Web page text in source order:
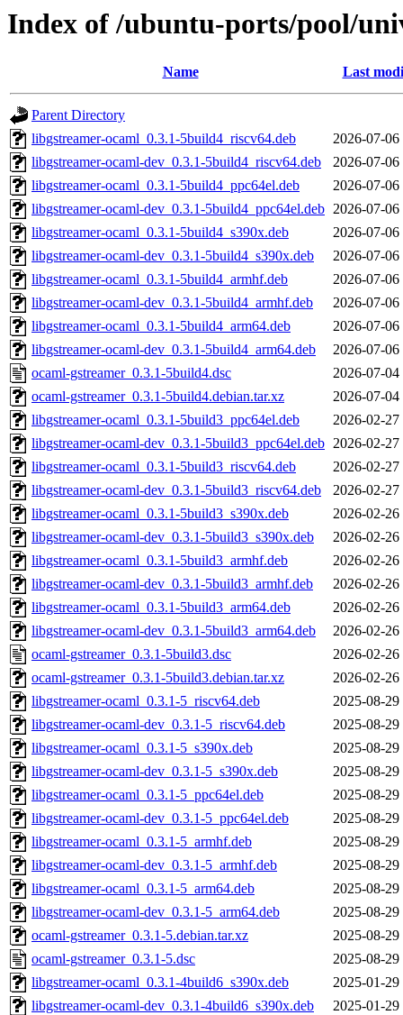
Index of /ubuntu-ports/pool/
Name Last
Parent Directory
libgstreamer-ocaml_0.3.1-5build4_riscv64.deb
2026-07-06
libgstreamer-ocaml-dev_0.3.1-5build4_riscv64.deb
2026-07-06
libgstreamer-ocaml_0.3.1-5build4_ppc64el.deb
2026-07-06
libgstreamer-ocaml-dev_0.3.1-5build4_ppc64el.deb 2026-07-06
libgstreamer-ocaml_0.3.1-5build4_s390x.deb
2026-07-06
libgstreamer-ocaml-dev_0.3.1-5build4_s390x.deb
2026-07-06
libgstreamer-ocaml_0.3.1-5build4_armhf.deb
2026-07-06
libgstreamer-ocaml-dev_0.3.1-5build4_armhf.deb
2026-07-06
libgstreamer-ocaml_0.3.1-5build4_arm64.deb
2026-07-06
libgstreamer-ocaml-dev_0.3.1-5build4_arm64.deb
2026-07-06
ocaml-gstreamer_0.3.1-5build4.dsc
2026-07-04
ocaml-gstreamer_0.3.1-5build4.debian.tar.xz
2026-07-04
libgstreamer-ocaml_0.3.1-5build3_ppc64el.deb
2026-02-27
libgstreamer-ocaml-dev_0.3.1-5build3_ppc64el.deb 2026-02-27
libgstreamer-ocaml_0.3.1-5build3_riscv64.deb
2026-02-27
libgstreamer-ocaml-dev_0.3.1-5build3_riscv64.deb
2026-02-27
libgstreamer-ocaml_0.3.1-5build3_s390x.deb
2026-02-26
libgstreamer-ocaml-dev_0.3.1-5build3_s390x.deb
2026-02-26
libgstreamer-ocaml_0.3.1-5build3_armhf.deb
2026-02-26
libgstreamer-ocaml-dev_0.3.1-5build3_armhf.deb
2026-02-26
libgstreamer-ocaml_0.3.1-5build3_arm64.deb
2026-02-26
libgstreamer-ocaml-dev_0.3.1-5build3_arm64.deb
2026-02-26
ocaml-gstreamer_0.3.1-5build3.dsc
2026-02-26
ocaml-gstreamer_0.3.1-5build3.debian.tar.xz
2026-02-26
libgstreamer-ocaml_0.3.1-5_riscv64.deb
2025-08-29
libgstreamer-ocaml-dev_0.3.1-5_riscv64.deb
2025-08-29
libgstreamer-ocaml_0.3.1-5_s390x.deb
2025-08-29
libgstreamer-ocaml-dev_0.3.1-5_s390x.deb
2025-08-29
libgstreamer-ocaml_0.3.1-5_ppc64el.deb
2025-08-29
libgstreamer-ocaml-dev_0.3.1-5_ppc64el.deb
2025-08-29
libgstreamer-ocaml_0.3.1-5_armhf.deb
2025-08-29
libgstreamer-ocaml-dev_0.3.1-5_armhf.deb
2025-08-29
libgstreamer-ocaml_0.3.1-5_arm64.deb
2025-08-29
libgstreamer-ocaml-dev_0.3.1-5_arm64.deb
2025-08-29
ocaml-gstreamer_0.3.1-5.debian.tar.xz
2025-08-29
ocaml-gstreamer_0.3.1-5.dsc
2025-08-29
libgstreamer-ocaml_0.3.1-4build6_s390x.deb
2025-01-29
libgstreamer-ocaml-dev_0.3.1-4build6_s390x.deb
2025-01-29